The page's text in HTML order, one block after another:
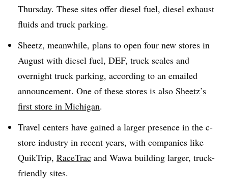
Thursday. These sites offer diesel fuel, diesel exhaust
fluids and truck parking.
Sheetz, meanwhile, plans to open four new stores in
August with diesel fuel, DEF, truck scales and
overnight truck parking, according to an emailed
announcement. One of these stores is also Sheetz’s
first store in Michigan.
Travel centers have gained a larger presence in the c-
store industry in recent years, with companies like
QuikTrip, RaceTrac and Wawa building larger, truck-
friendly sites.